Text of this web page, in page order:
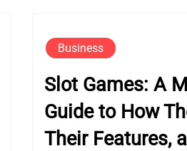
Business
Slot Games: A
Guide to How
Their Features,